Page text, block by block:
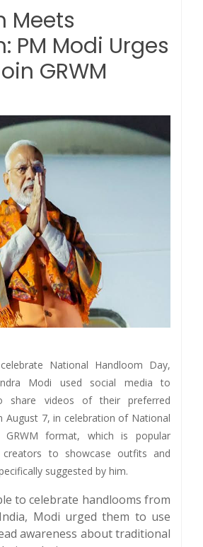
Meets
PM Modi Urges
GRWM
National Handloom Day,
Modi used social media to
share videos of their preferred
August 7, in celebration of National
GRWM format, which is popular
to showcase outfits and
suggested by him.
to celebrate handlooms from
Modi urged them to use
awareness about traditional